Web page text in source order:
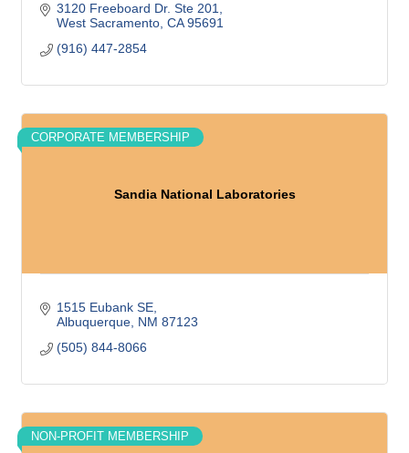
3120 Freeboard Dr. Ste 201
West Sacramento CA 95691
(916) 447-2854
Sandia National Laboratories
CORPORATE MEMBERSHIP
1515 Eubank SE
Albuquerque NM 87123
(505) 844-8066
NON-PROFIT MEMBERSHIP